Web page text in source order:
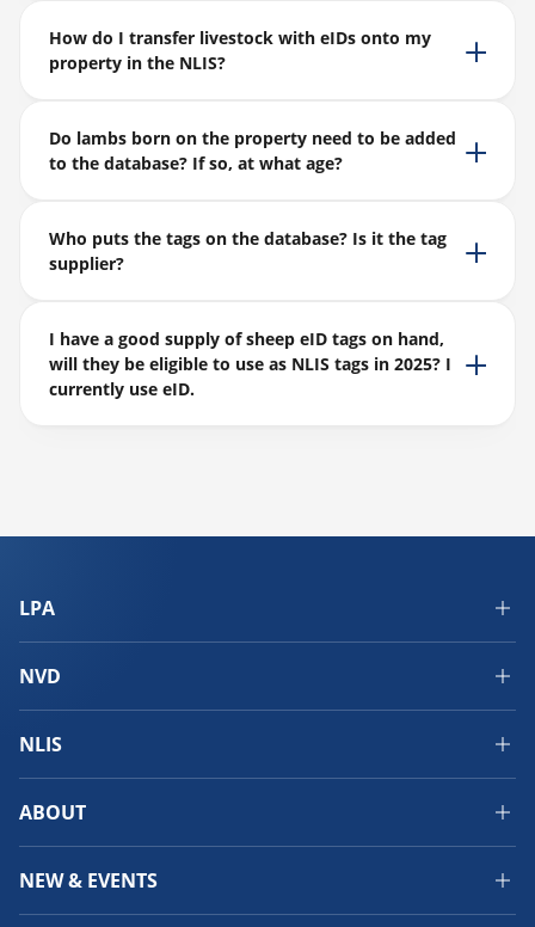
How do I transfer livestock with eIDs onto my
property in the NLIS?
Do lambs born on the property need to be added
to the database? If so, at what age?
Who puts the tags on the database? Is it the tag
supplier?
I have a good supply of sheep eID tags on hand,
will they be eligible to use as NLIS tags in 2025? I
currently use eID.
LPA
NVD
NLIS
ABOUT
NEW & EVENTS